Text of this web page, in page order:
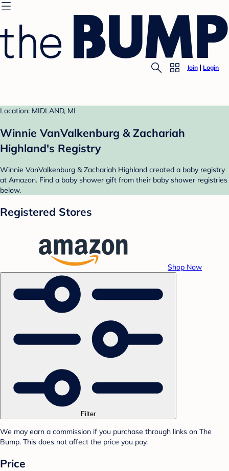
Join Login
Location: MIDLAND, MI
Winnie VanValkenburg & Zachariah
Highland's Registry
Winnie VanValkenburg & Zachariah Highland created a baby registry
at Amazon. Find a baby shower gift from their baby shower registries
below.
Registered Stores
Shop Now
Filter
We may earn a commission if you purchase through links on The
Bump. This does not affect the price you pay.
Price